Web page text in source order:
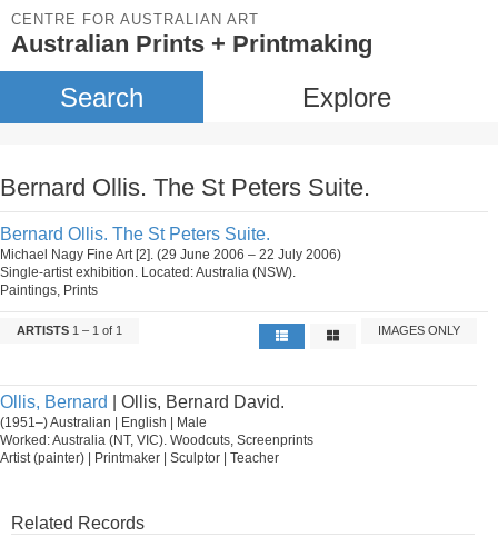
CENTRE FOR AUSTRALIAN ART
Australian Prints + Printmaking
Search Explore
Bernard Ollis. The St Peters Suite.
Bernard Ollis. The St Peters Suite.
Michael Nagy Fine Art [2]. (29 June 2006 – 22 July 2006)
Single-artist exhibition. Located: Australia (NSW).
Paintings, Prints
ARTISTS 1 – 1 of 1 IMAGES ONLY
Ollis, Bernard | Ollis, Bernard David.
(1951–) Australian | English | Male
Worked: Australia (NT, VIC). Woodcuts, Screenprints
Artist (painter) | Printmaker | Sculptor | Teacher
Related Records